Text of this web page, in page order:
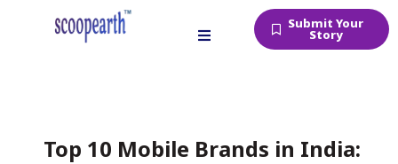
Submit Your
Story
Top 10 Mobile Brands in India: